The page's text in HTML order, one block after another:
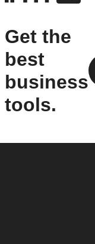
Get the
best
business
tools.